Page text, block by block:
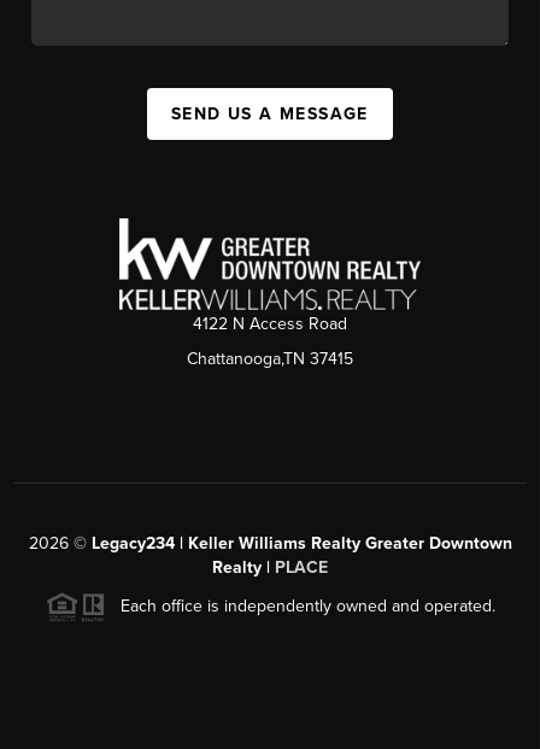
SEND US A MESSAGE
4122 N Access Road
Chattanooga,TN 37415
2026© Legacy234 | Keller Williams Realty Greater Downtown
Realty | PLACE
Each office is independently owned and operated.